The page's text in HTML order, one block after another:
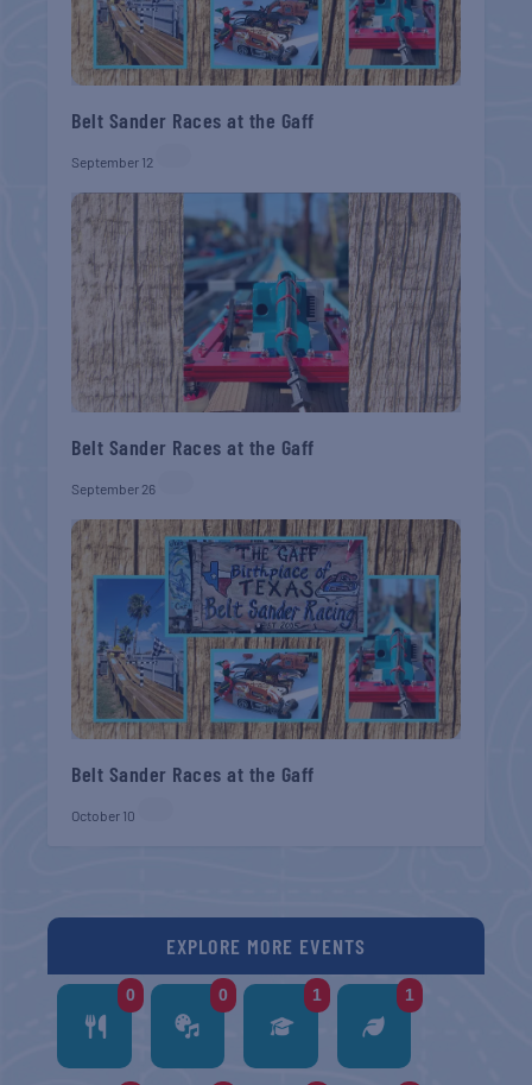
Belt Sander Races at the Gaff
September 12
Belt Sander Races at the Gaff
September 26
Belt Sander Races at the Gaff
October 10
EXPLORE MORE EVENTS
0 0 1 1